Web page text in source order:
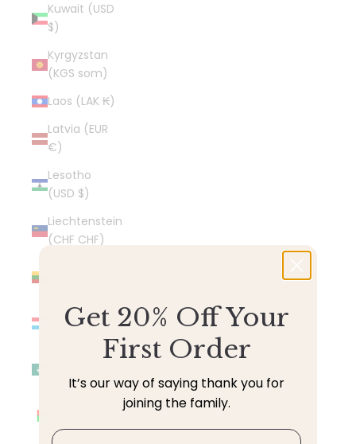
Kuwait (USD
$)
Kyrgyzstan
(KGS som)
Laos (LAK ₭)
Latvia (EUR
€)
Lesotho
(USD $)
Liechtenstein
(CHF CHF)
Luxembourg
Macao SAR
(MOP P)
Get 20% Off Your
First Order
It’s our way of saying thank you for
joining the family.
Email